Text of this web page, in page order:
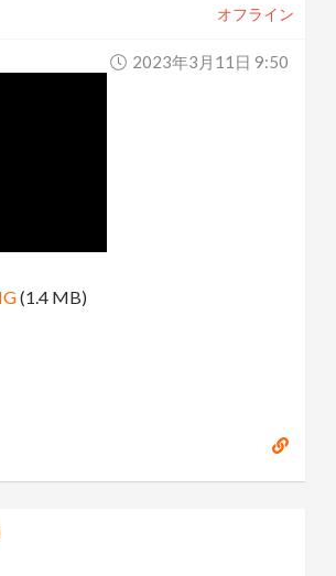
オフライン
2023年3月11日 9:50
(1.4 MB)